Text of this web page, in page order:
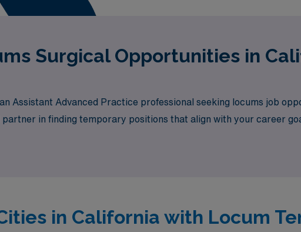
Surgical Opportunities in
Assistant Advanced Practice professional seeking locums job
in finding temporary positions that align with your career
exciting opportunity awaits.
in California with Locum